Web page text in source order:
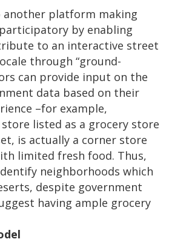
another platform making
by enabling
to an interactive street
through “ground-
can provide input on the
data based on their
–for example,
listed as a grocery store
is actually a corner store
limited fresh food. Thus,
neighborhoods which
despite government
having ample grocery